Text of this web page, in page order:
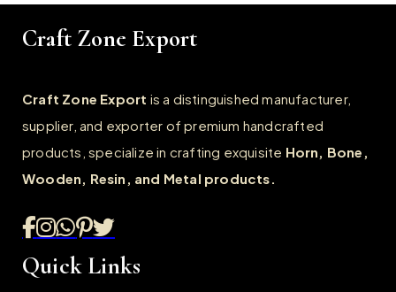
Craft Zone Export
Craft Zone Export is a distinguished manufacturer,
supplier, and exporter of premium handcrafted
products, specialize in crafting exquisite Horn, Bone,
Wooden, Resin, and Metal products.
Quick Links